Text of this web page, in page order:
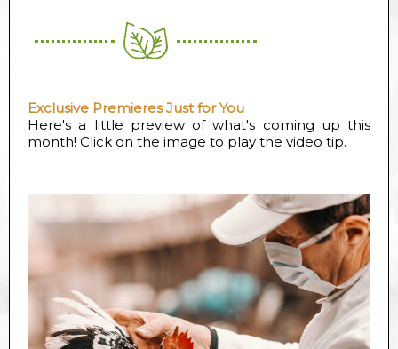
Exclusive Premieres Just for You
Here's a little preview of what's coming up this
month! Click on the image to play the video tip.